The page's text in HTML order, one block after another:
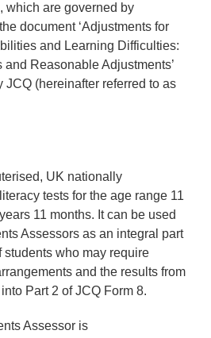
which are governed by
document ‘Adjustments for
and Learning Difficulties:
Reasonable Adjustments’
(hereinafter referred to as
UK nationally
tests for the age range 11
11 months. It can be used
Assessors as an integral part
students who may require
and the results from
Part 2 of JCQ Form 8.
Assessor is